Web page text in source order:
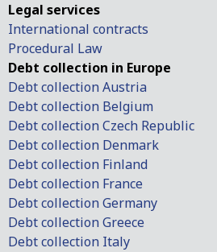
Legal services
International contracts
Procedural Law
Debt collection in Europe
Debt collection Austria
Debt collection Belgium
Debt collection Czech Republic
Debt collection Denmark
Debt collection Finland
Debt collection France
Debt collection Germany
Debt collection Greece
Debt collection Italy